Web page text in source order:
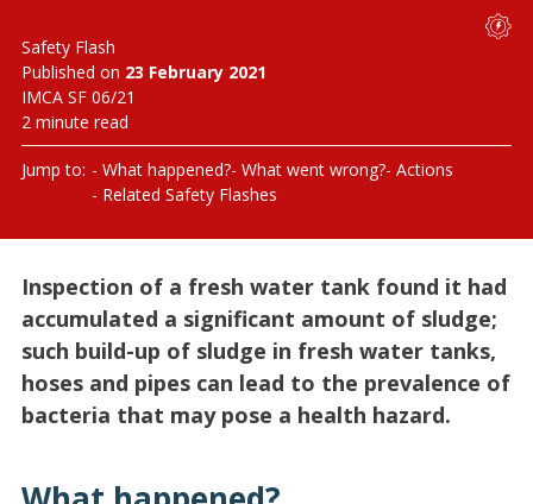
Safety Flash
Published on 23 February 2021
IMCA SF 06/21
2 minute read
Jump to: What happened? What went wrong? Actions
Related Safety Flashes
Inspection of a fresh water tank found it had
accumulated a significant amount of sludge;
such build-up of sludge in fresh water tanks,
hoses and pipes can lead to the prevalence of
bacteria that may pose a health hazard.